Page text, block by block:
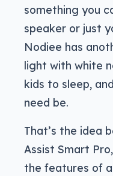
something you
speaker or just
Nodiee has
light with white
kids to sleep,
need be.
That’s the idea
Assist Smart
the features of